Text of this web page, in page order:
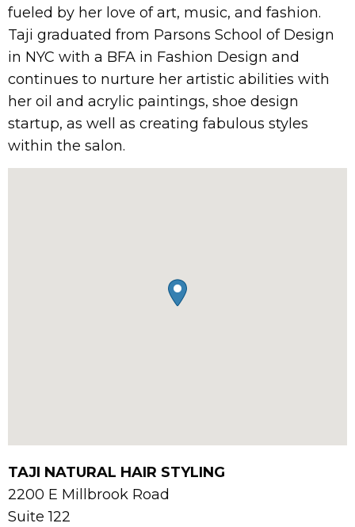
fueled by her love of art, music, and fashion.
Taji graduated from Parsons School of Design
in NYC with a BFA in Fashion Design and
continues to nurture her artistic abilities with
her oil and acrylic paintings, shoe design
startup, as well as creating fabulous styles
within the salon.
TAJI NATURAL HAIR STYLING
2200 E Millbrook Road
Suite 122